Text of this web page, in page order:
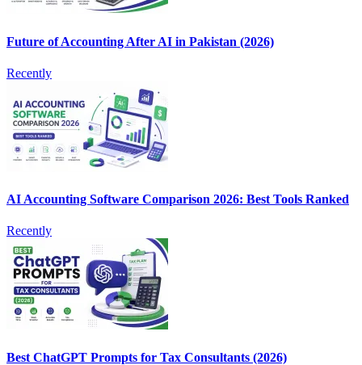
Future of Accounting After AI in Pakistan (2026)
Recently
AI Accounting Software Comparison 2026: Best Tools Ranked
Recently
Best ChatGPT Prompts for Tax Consultants (2026)